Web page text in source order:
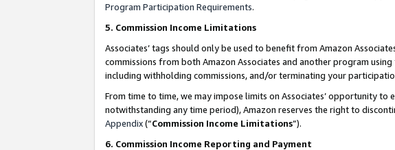
Program Participation Requirements.
5. Commission Income Limitations
Associates’ tags should only be used to benefit from Amazon
commissions from both Amazon Associates and another program
including withholding commissions, and/or terminating your
From time to time, we may impose limits on Associates’ opportunity to
notwithstanding any time period), Amazon reserves the right to
Appendix(“Commission Income Limitations”).
6. Commission Income Reporting and Payment